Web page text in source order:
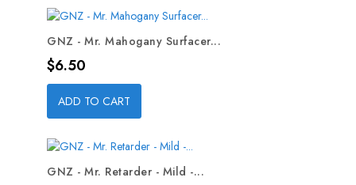
GNZ - Mr. Mahogany Surfacer...
Price
$6.50
ADD TO CART
GNZ - Mr. Retarder - Mild -...